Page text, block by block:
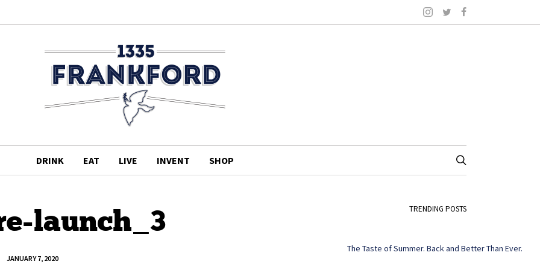
DRINK EAT LIVE INVENT SHOP
launch_3
JANUARY 7, 2020
TRENDING POSTS
The Taste of Summer. Back and Better Than Ever.